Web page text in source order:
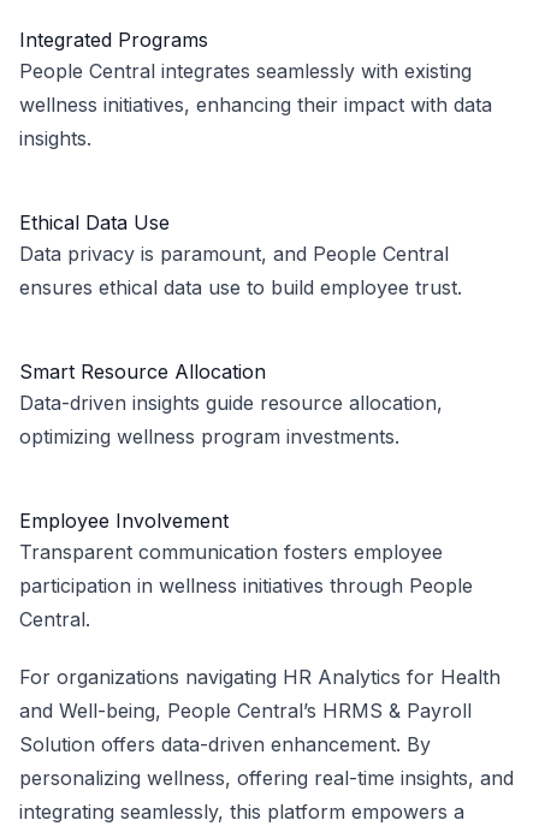
Integrated Programs
People Central integrates seamlessly with existing
wellness initiatives, enhancing their impact with data
insights.
Ethical Data Use
Data privacy is paramount, and People Central
ensures ethical data use to build employee trust.
Smart Resource Allocation
Data-driven insights guide resource allocation,
optimizing wellness program investments.
Employee Involvement
Transparent communication fosters employee
participation in wellness initiatives through People
Central.
For organizations navigating HR Analytics for Health
and Well-being, People Central’s HRMS & Payroll
Solution offers data-driven enhancement. By
personalizing wellness, offering real-time insights, and
integrating seamlessly, this platform empowers a